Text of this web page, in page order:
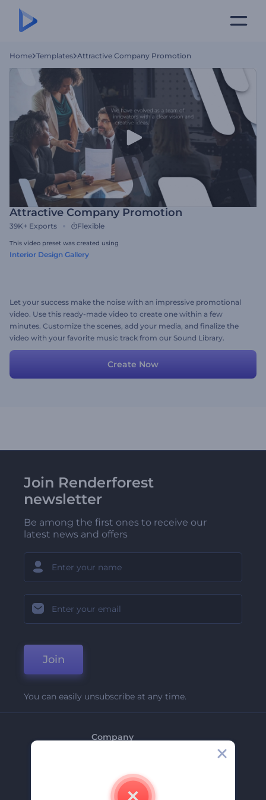
Home Templates Attractive Company Promotion
Attractive Company Promotion
39K+ Exports Flexible
This video preset was created using
Interior Design Gallery
Let your success make the noise with an impressive promotional
video. Use this ready-made video to create one within a few
minutes. Customize the scenes, add your media, and finalize the
video with your favorite music track from our Sound Library.
Create Now
Join Renderforest
newsletter
Be among the first ones to receive our
latest news and offers
Join
You can easily unsubscribe at any time.
Company
Contact Us
Careers